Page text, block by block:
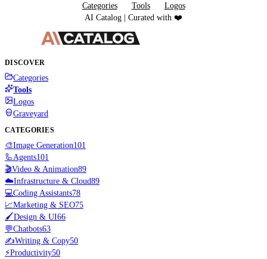
Categories Tools
Logos
AI Catalog | Curated with ❤️
DISCOVER
Categories
Tools
Logos
Graveyard
CATEGORIES
🎨Image Generation101
🦾Agents101
🎬Video & Animation89
☁️Infrastructure & Cloud89
💻Coding Assistants78
📈Marketing & SEO75
🖌️Design & UI66
💬Chatbots63
✍️Writing & Copy50
⚡Productivity50